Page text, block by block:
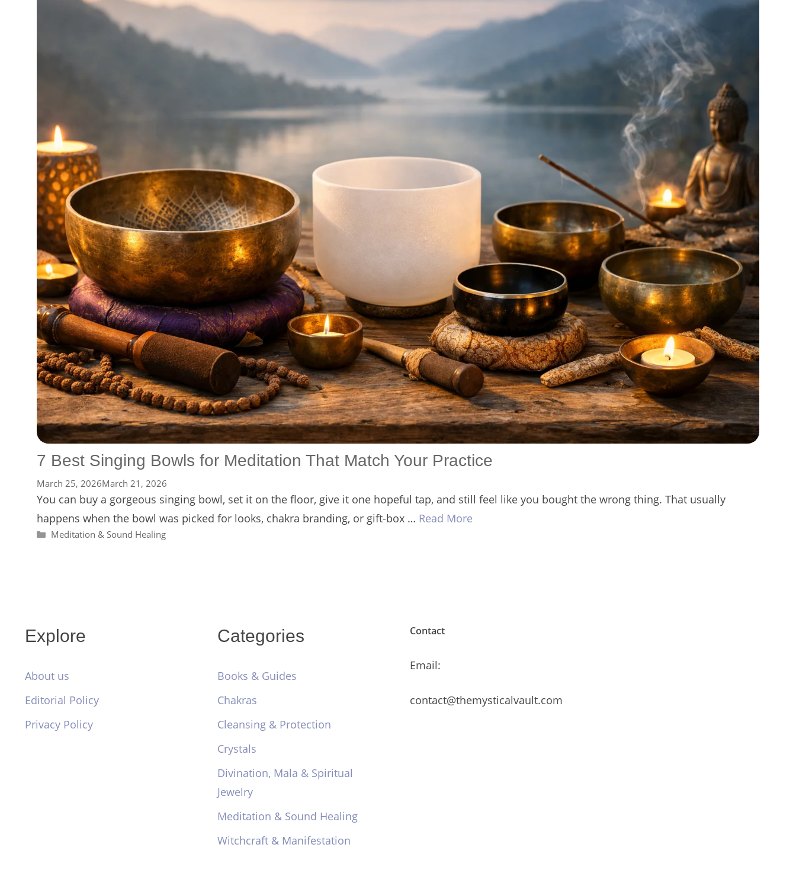
7 Best Singing Bowls for Meditation That Match Your Practice
March 25, 2026March 21, 2026
You can buy a gorgeous singing bowl, set it on the floor, give it one hopeful tap, and still feel like you bought the wrong thing. That usually
happens when the bowl was picked for looks, chakra branding, or gift-box … Read More
Categories
Meditation & Sound Healing
Explore
About us
Editorial Policy
Privacy Policy
Categories
Books & Guides
Chakras
Cleansing & Protection
Crystals
Divination, Mala & Spiritual
Jewelry
Meditation & Sound Healing
Witchcraft & Manifestation
Contact
Email:
contact@themysticalvault.com